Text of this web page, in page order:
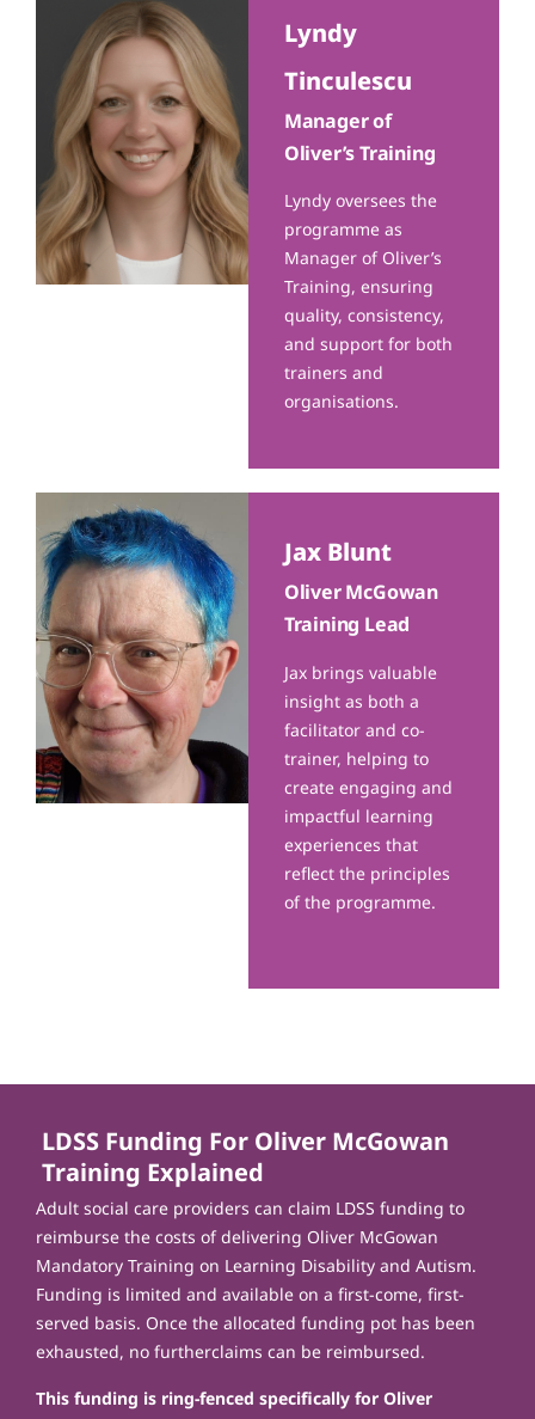
Lyndy
Tinculescu
Manager of
Oliver’s Training
Lyndy oversees the
programme as
Manager of Oliver’s
Training, ensuring
quality, consistency,
and support for both
trainers and
organisations.
Jax Blunt
Oliver McGowan
Training Lead
Jax brings valuable
insight as both a
facilitator and co-
trainer, helping to
create engaging and
impactful learning
experiences that
reflect the principles
of the programme.
LDSS Funding For Oliver McGowan
Training Explained
Adult social care providers can claim LDSS funding to
reimburse the costs of delivering Oliver McGowan
Mandatory Training on Learning Disability and Autism.
Funding is limited and available on a first-come, first-
served basis. Once the allocated funding pot has been
exhausted, no furtherclaims can be reimbursed.
This funding is ring-fenced specifically for Oliver